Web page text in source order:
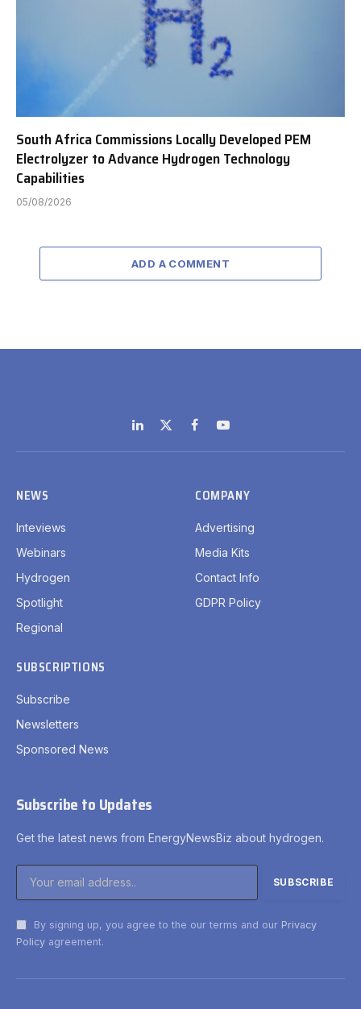
South Africa Commissions Locally Developed PEM
Electrolyzer to Advance Hydrogen Technology
Capabilities
05/08/2026
ADD A COMMENT
LinkedIn
X
(Twitter)
FacebookYouTube
NEWS
Inteviews
Webinars
Hydrogen
Spotlight
Regional
COMPANY
Advertising
Media Kits
Contact Info
GDPR Policy
SUBSCRIPTIONS
Subscribe
Newsletters
Sponsored News
Subscribe to Updates
Get the latest news from EnergyNewsBiz about hydrogen.
By signing up, you agree to the our terms and our Privacy
Policy agreement.